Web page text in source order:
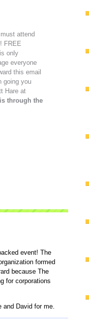
attend
FREE
only
everyone
this email
going you
Hare at
through the
event! The
formed
because The
for corporations
and David for me.